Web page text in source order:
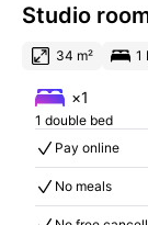
Studio
34 m² 1
×1
1 double bed
Pay online
No meals